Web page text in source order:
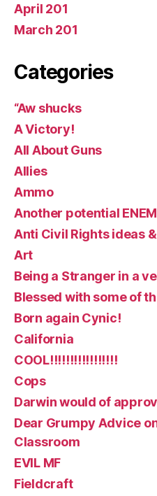
April 201
March 201
Categories
“Aw shucks
A Victory!
All About Guns
Allies
Ammo
Another potential
Anti Civil Rights ideas
Art
Being a Stranger in a
Blessed with some of
Born again Cynic!
California
COOL!!!!!!!!!!!!!!!!!
Cops
Darwin would of
Dear Grumpy Advice
Classroom
EVIL MF
Fieldcraft